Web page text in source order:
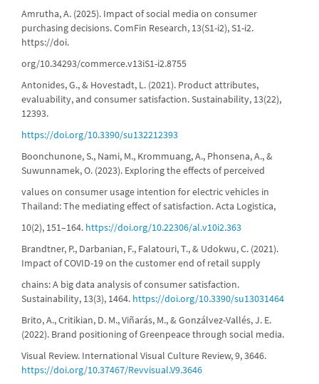
Amrutha, A. (2025). Impact of social media on consumer
purchasing decisions. ComFin Research, 13(S1-i2), S1-i2.
https://doi.
org/10.34293/commerce.v13iS1-i2.8755
Antonides, G., & Hovestadt, L. (2021). Product attributes,
evaluability, and consumer satisfaction. Sustainability, 13(22),
12393.
https://doi.org/10.3390/su132212393
Boonchunone, S., Nami, M., Krommuang, A., Phonsena, A., &
Suwunnamek, O. (2023). Exploring the effects of perceived
values on consumer usage intention for electric vehicles in
Thailand: The mediating effect of satisfaction. Acta Logistica,
10(2), 151–164. https://doi.org/10.22306/al.v10i2.363
Brandtner, P., Darbanian, F., Falatouri, T., & Udokwu, C. (2021).
Impact of COVID-19 on the customer end of retail supply
chains: A big data analysis of consumer satisfaction.
Sustainability, 13(3), 1464. https://doi.org/10.3390/su13031464
Brito, A., Critikian, D. M., Viñarás, M., & Gonzálvez-Vallés, J. E.
(2022). Brand positioning of Greenpeace through social media.
Visual Review. International Visual Culture Review, 9, 3646.
https://doi.org/10.37467/Revvisual.V9.3646